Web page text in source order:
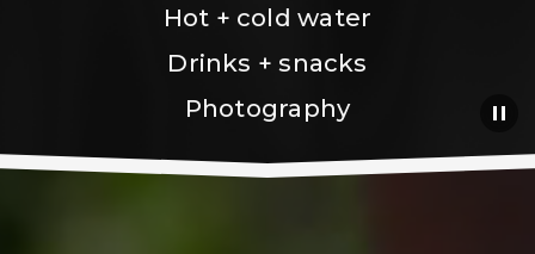
Hot + cold water
Drinks + snacks
Photography